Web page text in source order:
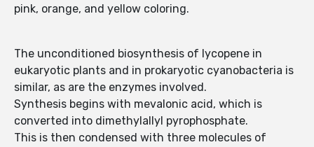
pink, orange, and yellow coloring.
The unconditioned biosynthesis of lycopene in
eukaryotic plants and in prokaryotic cyanobacteria is
similar, as are the enzymes involved.
Synthesis begins with mevalonic acid, which is
converted into dimethylallyl pyrophosphate.
This is then condensed with three molecules of